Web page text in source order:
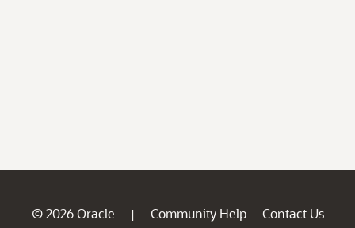
© 2026 Oracle | Community Help
Contact Us